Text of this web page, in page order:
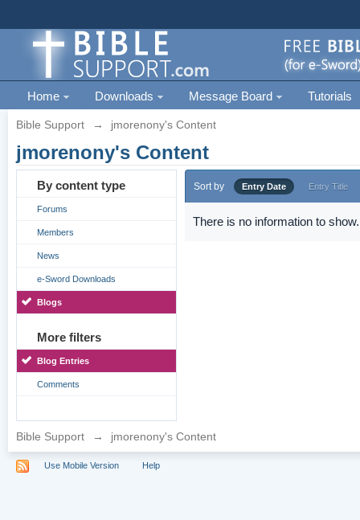
Home Downloads Message Board Tutorials
Bible Support → jmorenony's Content
jmorenony's Content
By content type
Forums
Members
News
e-Sword Downloads
Blogs
More filters
Blog Entries
Comments
Sort by Entry Date Entry Title
There is no information to show.
Bible Support → jmorenony's Content
Use Mobile Version Help